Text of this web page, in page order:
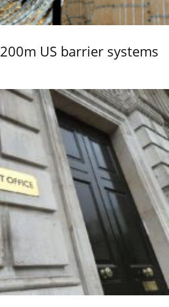
US barrier systems